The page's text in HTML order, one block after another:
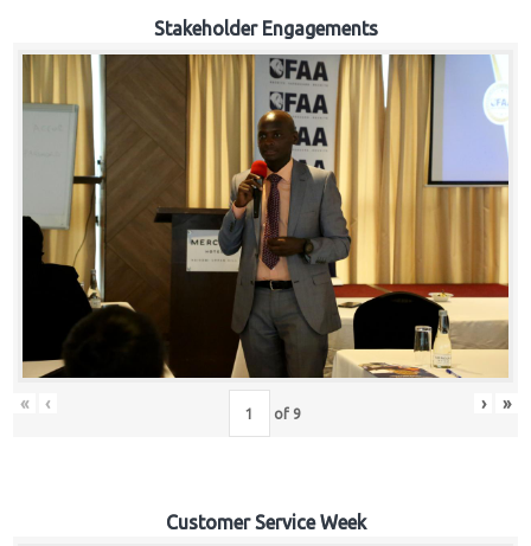
Stakeholder Engagements
« ‹ of 9 › »
Customer Service Week